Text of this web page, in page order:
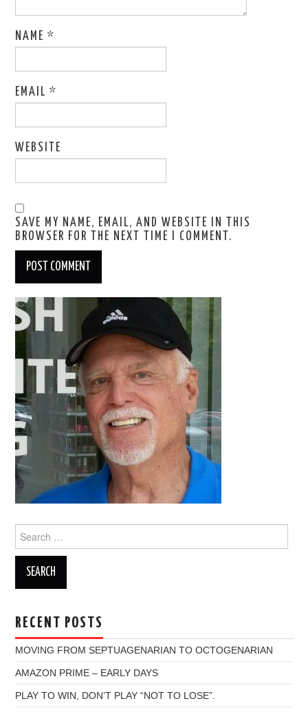
NAME*
EMAIL*
WEBSITE
SAVE MY NAME, EMAIL, AND WEBSITE IN THIS
BROWSER FOR THE NEXT TIME I COMMENT.
Search
for:
RECENT POSTS
MOVING FROM SEPTUAGENARIAN TO OCTOGENARIAN
AMAZON PRIME – EARLY DAYS
PLAY TO WIN, DON’T PLAY “NOT TO LOSE”.